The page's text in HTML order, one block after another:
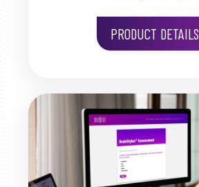
PRODUCT DETAILS